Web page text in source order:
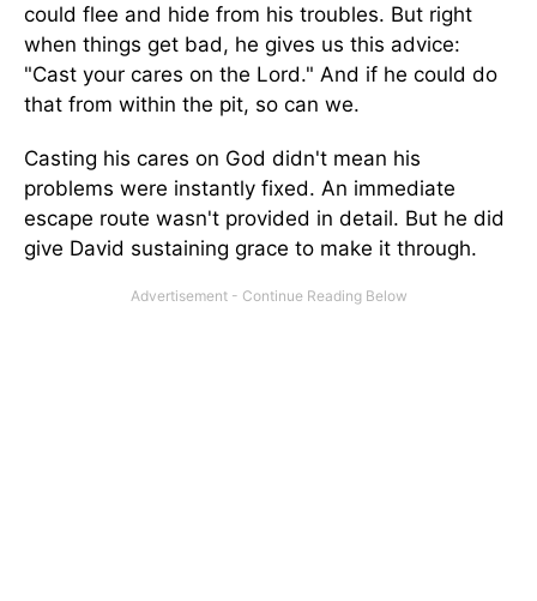
could flee and hide from his troubles. But right
when things get bad, he gives us this advice:
"Cast your cares on the Lord." And if he could do
that from within the pit, so can we.
Casting his cares on God didn't mean his
problems were instantly fixed. An immediate
escape route wasn't provided in detail. But he did
give David sustaining grace to make it through.